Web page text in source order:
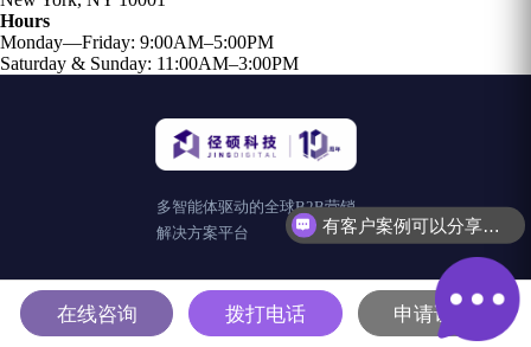
Hours
Monday—Friday: 9:00AM–5:00PM
Saturday & Sunday: 11:00AM–3:00PM
多智能体驱动的全球B2B营销
解决方案平台
有客户案例可以分享吗？
在线咨询 拨打电话 申请试用